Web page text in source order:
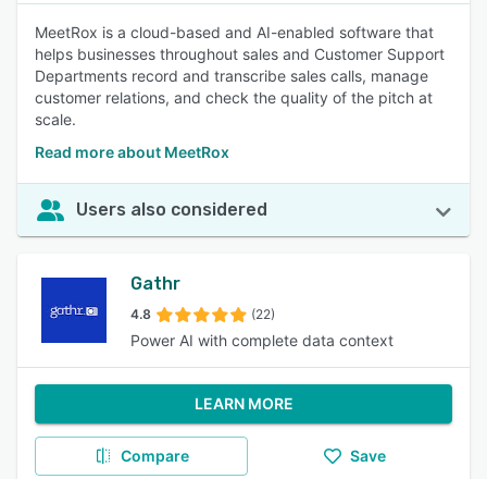
MeetRox is a cloud-based and AI-enabled software that
helps businesses throughout sales and Customer Support
Departments record and transcribe sales calls, manage
customer relations, and check the quality of the pitch at
scale.
Read more about MeetRox
Users also considered
Gathr
4.8 (22)
Power AI with complete data context
LEARN MORE
Compare Save